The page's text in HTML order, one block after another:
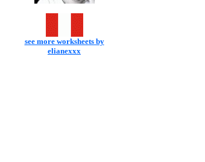
see more worksheets by
elianexxx